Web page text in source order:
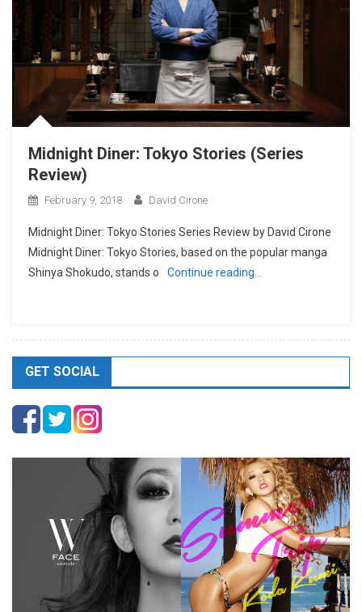
Midnight Diner: Tokyo Stories (Series
Review)
February 9, 2018 David Cirone
Midnight Diner: Tokyo Stories Series Review by David Cirone
Midnight Diner: Tokyo Stories, based on the popular manga
Shinya Shokudo, stands o
Continue reading…
GET SOCIAL